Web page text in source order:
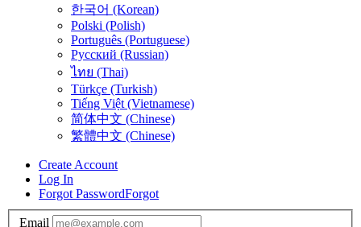
한국어 (Korean)
Polski (Polish)
Português (Portuguese)
Русский (Russian)
ไทย (Thai)
Türkçe (Turkish)
Tiếng Việt (Vietnamese)
简体中文 (Chinese)
繁體中文 (Chinese)
Create Account
Log In
Forgot PasswordForgot
Email